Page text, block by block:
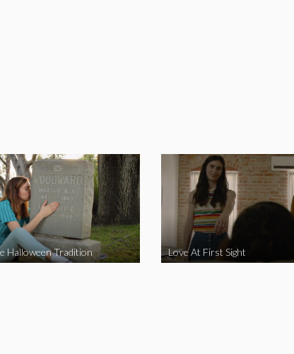
Halloween Tradition Love At First Sight